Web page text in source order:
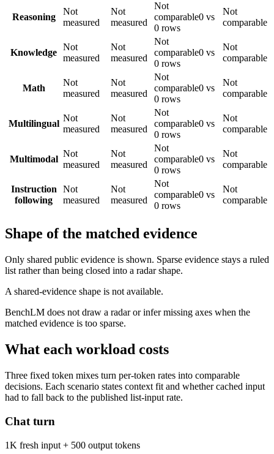
Reasoning
Not
measured
Not
measured
Not
comparable0 vs
0 rows
Not
comparable
Knowledge
Not
measured
Not
measured
Not
comparable0 vs
0 rows
Not
comparable
Math
Not
measured
Not
measured
Not
comparable0 vs
0 rows
Not
comparable
Multilingual
Not
measured
Not
measured
Not
comparable0 vs
0 rows
Not
comparable
Multimodal
Not
measured
Not
measured
Not
comparable0 vs
0 rows
Not
comparable
Instruction
following
Not
measured
Not
measured
Not
comparable0 vs
0 rows
Not
comparable
Shape of the matched evidence
Only shared public evidence is shown. Sparse evidence stays a ruled
list rather than being closed into a radar shape.
A shared-evidence shape is not available.
BenchLM does not draw a radar or infer missing axes when the
matched evidence is too sparse.
What each workload costs
Three fixed token mixes turn per-token rates into comparable
decisions. Each scenario states context fit and whether cached input
had to fall back to the published list-input rate.
Chat turn
1K fresh input + 500 output tokens